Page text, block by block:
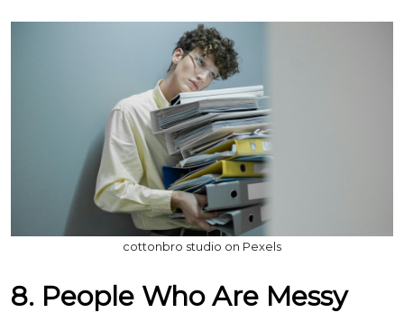
cottonbro studio on Pexels
8. People Who Are Messy